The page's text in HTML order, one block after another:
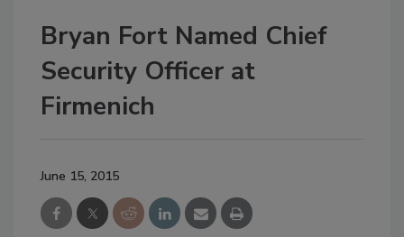
Bryan Fort Named Chief
Security Officer at
Firmenich
June 15, 2015